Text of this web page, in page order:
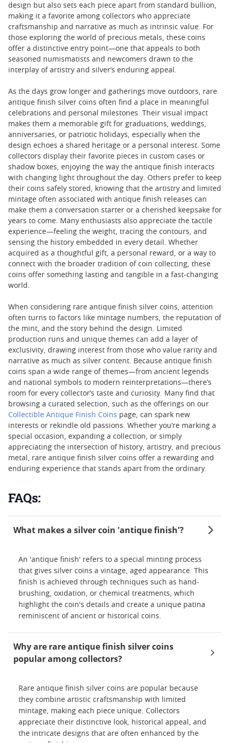
design but also sets each piece apart from standard bullion,
making it a favorite among collectors who appreciate
craftsmanship and narrative as much as intrinsic value. For
those exploring the world of precious metals, these coins
offer a distinctive entry point—one that appeals to both
seasoned numismatists and newcomers drawn to the
interplay of artistry and silver’s enduring appeal.
As the days grow longer and gatherings move outdoors, rare
antique finish silver coins often find a place in meaningful
celebrations and personal milestones. Their visual impact
makes them a memorable gift for graduations, weddings,
anniversaries, or patriotic holidays, especially when the
design echoes a shared heritage or a personal interest. Some
collectors display their favorite pieces in custom cases or
shadow boxes, enjoying the way the antique finish interacts
with changing light throughout the day. Others prefer to keep
their coins safely stored, knowing that the artistry and limited
mintage often associated with antique finish releases can
make them a conversation starter or a cherished keepsake for
years to come. Many enthusiasts also appreciate the tactile
experience—feeling the weight, tracing the contours, and
sensing the history embedded in every detail. Whether
acquired as a thoughtful gift, a personal reward, or a way to
connect with the broader tradition of coin collecting, these
coins offer something lasting and tangible in a fast-changing
world.
When considering rare antique finish silver coins, attention
often turns to factors like mintage numbers, the reputation of
the mint, and the story behind the design. Limited
production runs and unique themes can add a layer of
exclusivity, drawing interest from those who value rarity and
narrative as much as silver content. Because antique finish
coins span a wide range of themes—from ancient legends
and national symbols to modern reinterpretations—there’s
room for every collector’s taste and curiosity. Many find that
browsing a curated selection, such as the offerings on our
Collectible Antique Finish Coins page, can spark new
interests or rekindle old passions. Whether you’re marking a
special occasion, expanding a collection, or simply
appreciating the intersection of history, artistry, and precious
metal, rare antique finish silver coins offer a rewarding and
enduring experience that stands apart from the ordinary.
FAQs:
What makes a silver coin 'antique finish'?
An 'antique finish' refers to a special minting process
that gives silver coins a vintage, aged appearance. This
finish is achieved through techniques such as hand-
brushing, oxidation, or chemical treatments, which
highlight the coin's details and create a unique patina
reminiscent of ancient or historical coins.
Why are rare antique finish silver coins
popular among collectors?
Rare antique finish silver coins are popular because
they combine artistic craftsmanship with limited
mintage, making each piece unique. Collectors
appreciate their distinctive look, historical appeal, and
the intricate designs that are often enhanced by the